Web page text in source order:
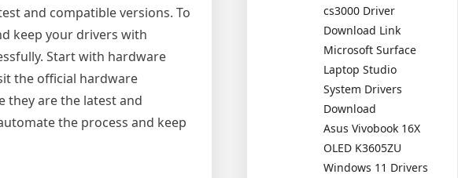
and compatible versions. To
keep your drivers with
Start with hardware
the official hardware
they are the latest and
the process and keep
cs3000 Driver
Download Link
Microsoft Surface
Laptop Studio
System Drivers
Download
Asus Vivobook 16X
OLED K3605ZU
Windows 11 Drivers